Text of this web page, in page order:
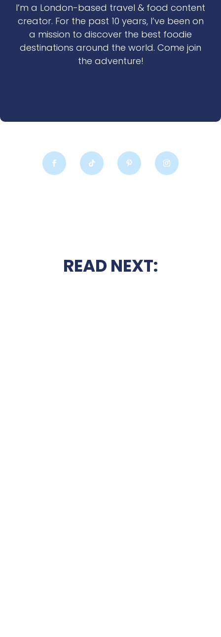
I’m a London-based travel & food content
creator. For the past 10 years, I’ve been on
a mission to discover the best foodie
destinations around the world. Come join
the adventure!
READ NEXT: